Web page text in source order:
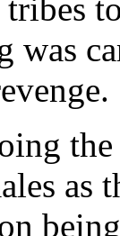
was
as